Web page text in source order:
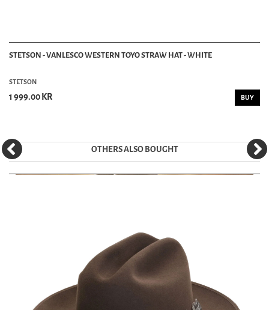
STETSON - VANLESCO WESTERN TOYO STRAW HAT - WHITE
STETSON
1 999.00 KR BUY
OTHERS ALSO BOUGHT